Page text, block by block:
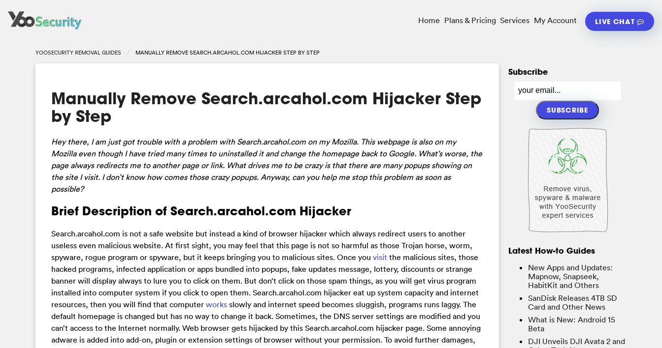
Home Plans & Pricing Services My Account LIVE CHAT
YOOSECURITY REMOVAL GUIDES MANUALLY REMOVE SEARCH.ARCAHOL.COM HIJACKER STEP BY STEP
Manually Remove Search.arcahol.com Hijacker Step
by Step
Hey there, I am just got trouble with a problem with Search.arcahol.com on my Mozilla. This webpage is also on my
Mozilla even though I have tried many times to uninstalled it and change the homepage back to Google. What’s worse, the
page always redirects me to another page or link. What drives me to be crazy is that there are many popups showing on
the site I visit. I don’t know how comes those crazy popups. Anyway, can you help me stop this problem as soon as
possible?
Brief Description of Search.arcahol.com Hijacker
Search.arcahol.com is not a safe website but instead a kind of browser hijacker which always redirect users to another
useless even malicious website. At first sight, you may feel that this page is not so harmful as those Trojan horse, worm,
spyware, rogue program or spyware, but it keeps bringing you to malicious sites. Once you visit the malicious sites, those
hacked programs, infected application or apps bundled into popups, fake updates message, lottery, discounts or strange
banner will display always to lure you to click on them. But don’t click on those spam things, as you will get virus program
installed into computer system if you click to open them. Search.arcahol.com hijacker eat up system capacity and internet
resources, then you will find that computer works slowly and internet speed becomes sluggish, programs runs laggy. The
default homepage is changed but has no way to change it back. Sometimes, the DNS server settings are modified and you
can’t access to the Internet normally. Web browser gets hijacked by this Search.arcahol.com hijacker page. Some annoying
adware is added into add-on, plugin or extension settings of browser without your permission. To avoid further damages,
Subscribe
Latest How-to Guides
New Apps and Updates:
Mapnow, Snapseek,
HabitKit and Others
SanDisk Releases 4TB SD
Card and Other News
What is New: Android 15
Beta
DJI Unveils DJI Avata 2 and